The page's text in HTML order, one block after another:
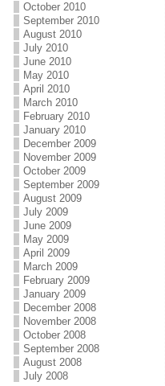
October 2010
September 2010
August 2010
July 2010
June 2010
May 2010
April 2010
March 2010
February 2010
January 2010
December 2009
November 2009
October 2009
September 2009
August 2009
July 2009
June 2009
May 2009
April 2009
March 2009
February 2009
January 2009
December 2008
November 2008
October 2008
September 2008
August 2008
July 2008